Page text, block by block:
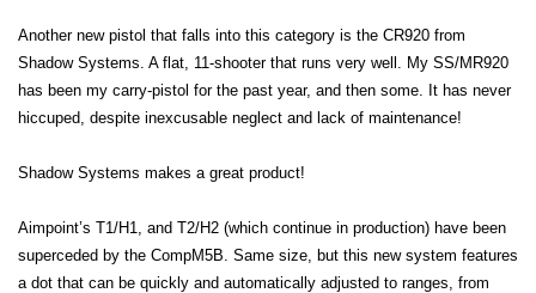
Another new pistol that falls into this category is the CR920 from
Shadow Systems. A flat, 11-shooter that runs very well. My SS/MR920
has been my carry-pistol for the past year, and then some. It has never
hiccuped, despite inexcusable neglect and lack of maintenance!
Shadow Systems makes a great product!
Aimpoint’s T1/H1, and T2/H2 (which continue in production) have been
superceded by the CompM5B. Same size, but this new system features
a dot that can be quickly and automatically adjusted to ranges, from